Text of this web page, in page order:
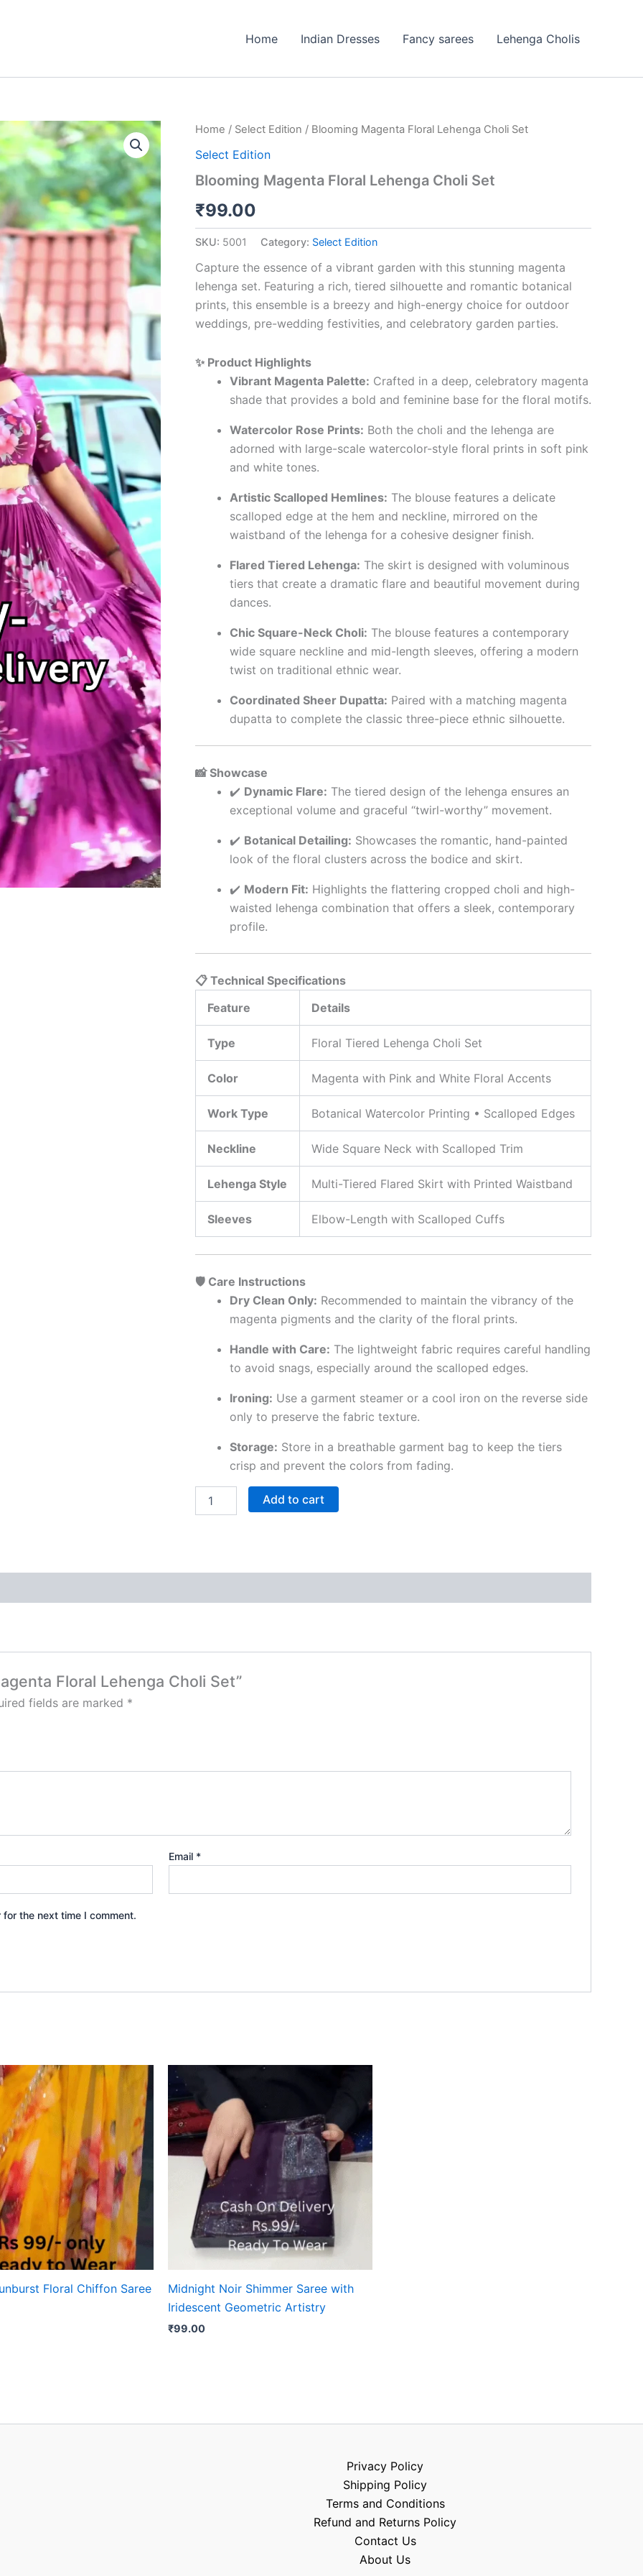
Home Indian Dresses Fancy sarees Lehenga Cholis
Home / Select Edition / Blooming Magenta Floral Lehenga Choli Set
Select Edition
Blooming Magenta Floral Lehenga Choli Set
₹99.00
SKU: 5001 Category: Select Edition
Capture the essence of a vibrant garden with this stunning magenta
lehenga set. Featuring a rich, tiered silhouette and romantic botanical
prints, this ensemble is a breezy and high-energy choice for outdoor
weddings, pre-wedding festivities, and celebratory garden parties.
✨ Product Highlights
Vibrant Magenta Palette: Crafted in a deep, celebratory magenta
shade that provides a bold and feminine base for the floral motifs.
Watercolor Rose Prints: Both the choli and the lehenga are
adorned with large-scale watercolor-style floral prints in soft pink
and white tones.
Artistic Scalloped Hemlines: The blouse features a delicate
scalloped edge at the hem and neckline, mirrored on the
waistband of the lehenga for a cohesive designer finish.
Flared Tiered Lehenga: The skirt is designed with voluminous
tiers that create a dramatic flare and beautiful movement during
dances.
Chic Square-Neck Choli: The blouse features a contemporary
wide square neckline and mid-length sleeves, offering a modern
twist on traditional ethnic wear.
Coordinated Sheer Dupatta: Paired with a matching magenta
dupatta to complete the classic three-piece ethnic silhouette.
📸 Showcase
✔️ Dynamic Flare: The tiered design of the lehenga ensures an
exceptional volume and graceful “twirl-worthy” movement.
✔️ Botanical Detailing: Showcases the romantic, hand-painted
look of the floral clusters across the bodice and skirt.
✔️ Modern Fit: Highlights the flattering cropped choli and high-
waisted lehenga combination that offers a sleek, contemporary
profile.
📋 Technical Specifications
Feature
Details
Type Floral Tiered Lehenga Choli Set
Color Magenta with Pink and White Floral Accents
Work Type Botanical Watercolor Printing • Scalloped Edges
Neckline Wide Square Neck with Scalloped Trim
Lehenga Style Multi-Tiered Flared Skirt with Printed Waistband
Sleeves Elbow-Length with Scalloped Cuffs
🛡️ Care Instructions
Dry Clean Only: Recommended to maintain the vibrancy of the
magenta pigments and the clarity of the floral prints.
Handle with Care: The lightweight fabric requires careful handling
to avoid snags, especially around the scalloped edges.
Ironing: Use a garment steamer or a cool iron on the reverse side
only to preserve the fabric texture.
Storage: Store in a breathable garment bag to keep the tiers
crisp and prevent the colors from fading.
Blooming
Floral
Choli
quantity
Add to cart
Floral Lehenga Choli Set”
fields are marked *
Email *
the next time I comment.
Floral Chiffon Saree
Midnight Noir Shimmer Saree with
Iridescent Geometric Artistry
₹99.00
Privacy Policy
Shipping Policy
Terms and Conditions
Refund and Returns Policy
Contact Us
About Us